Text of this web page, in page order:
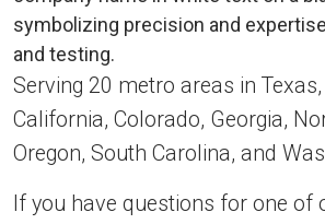
Serving 20 metro areas in
California, Colorado, Georgia,
Oregon, South Carolina, and
If you have questions for one of